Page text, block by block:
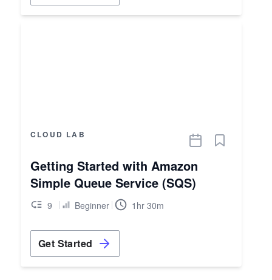
CLOUD LAB
Getting Started with Amazon
Simple Queue Service (SQS)
9 Beginner 1hr 30m
Get Started